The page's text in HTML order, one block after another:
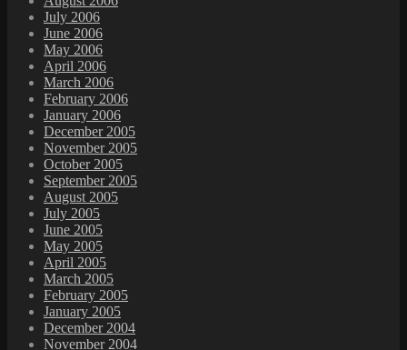
July 2006
June 2006
May 2006
April 2006
March 2006
February 2006
January 2006
December 2005
November 2005
October 2005
September 2005
August 2005
July 2005
June 2005
May 2005
April 2005
March 2005
February 2005
January 2005
December 2004
November 2004